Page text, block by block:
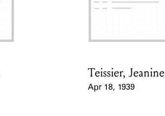
Card Holder
Teissier, Jeanine
Apr 18, 1939